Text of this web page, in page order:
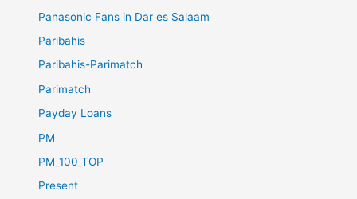
Panasonic Fans in Dar es Salaam
Paribahis
Paribahis-Parimatch
Parimatch
Payday Loans
PM
PM_100_TOP
Present